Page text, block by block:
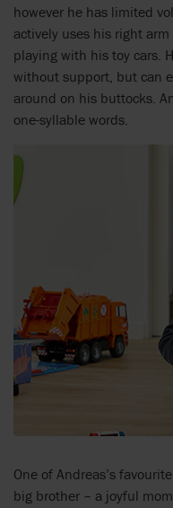
however he has limited
actively uses his right
playing with his toy cars.
without support, but can
around on his buttocks.
one-syllable words.
One of Andreas’s
big brother – a joyful